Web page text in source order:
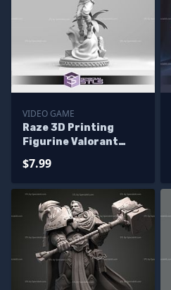
VIDEO GAME
Raze 3D Printing
Figurine Valorant
$7.99